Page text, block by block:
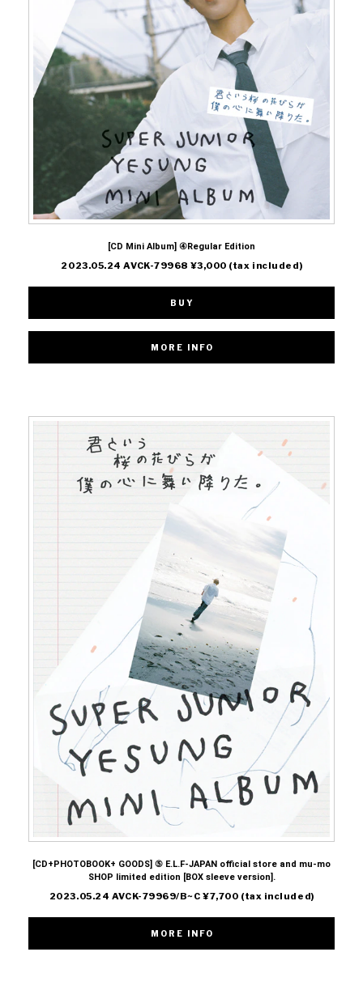
[CD Mini Album] ④Regular Edition
2023.05.24 AVCK-79968 ¥3,000 (tax included)
BUY
[CD+PHOTOBOOK+ GOODS] ⑤ E.L.F-JAPAN official store and mu-mo
SHOP limited edition [BOX sleeve version].
2023.05.24 AVCK-79969/B~C ¥7,700 (tax included)